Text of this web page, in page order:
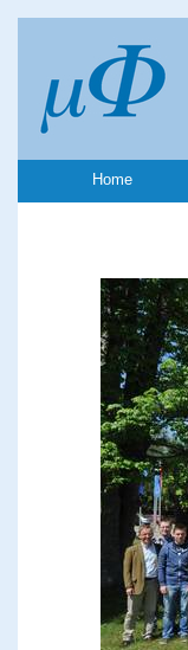
Home